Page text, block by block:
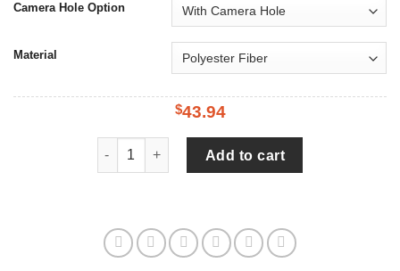
Camera Hole Option
Material
$43.94
Black Cocoon, Art Watercolor Tire Cover
Add to cart